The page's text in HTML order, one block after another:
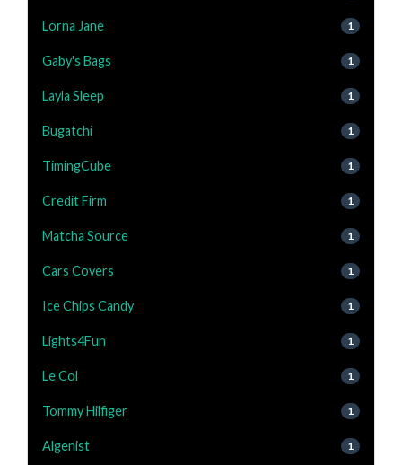
Lorna Jane 1
Gaby's Bags 1
Layla Sleep 1
Bugatchi 1
TimingCube 1
Credit Firm 1
Matcha Source 1
Cars Covers 1
Ice Chips Candy 1
Lights4Fun 1
Le Col 1
Tommy Hilfiger 1
Algenist 1